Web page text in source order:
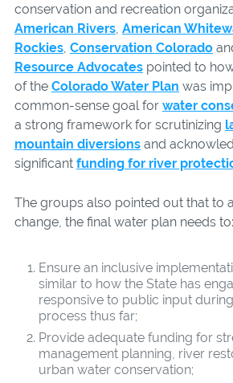
conservation and recreation
American Rivers, American
Rockies, Conservation Colorado
Resource Advocatespointed to
of the Colorado Water Plan was
common-sense goal for water
a strong framework for scrutinizing
mountain diversionsand
significant funding for river
The groups also pointed out that to
change, the final water plan needs to:
Ensure an inclusive
similar to how the State has
responsive to public input
process thus far;
Provide adequate funding for
management planning, river
urban water conservation;